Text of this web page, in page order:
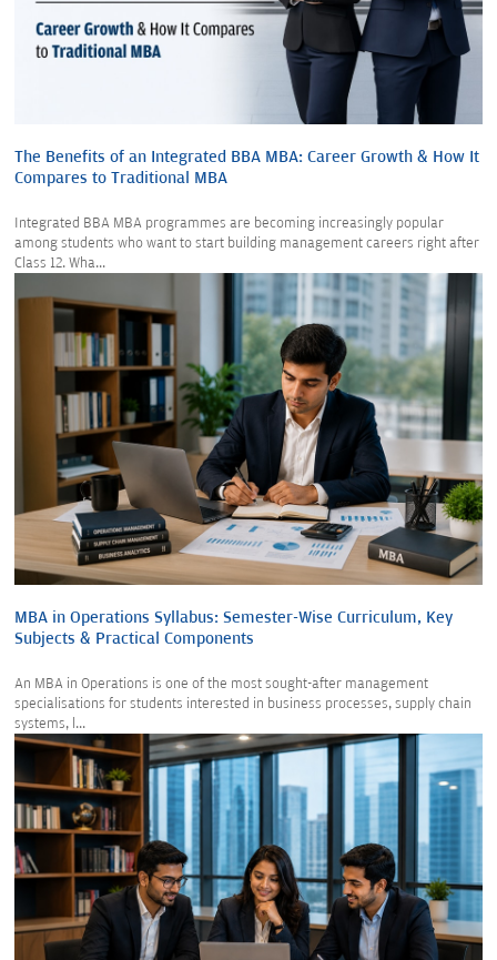
The Benefits of an Integrated BBA MBA: Career Growth & How It
Compares to Traditional MBA
Integrated BBA MBA programmes are becoming increasingly popular
among students who want to start building management careers right after
Class 12. Wha...
MBA in Operations Syllabus: Semester-Wise Curriculum, Key
Subjects & Practical Components
An MBA in Operations is one of the most sought-after management
specialisations for students interested in business processes, supply chain
systems, l...